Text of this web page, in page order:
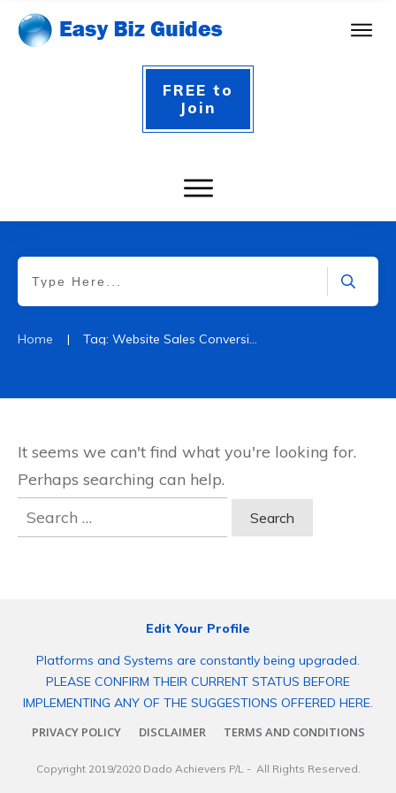
FREE to
Join
Home | Tag: Website Sales Conversion Rate
It seems we can't find what you're looking for.
Perhaps searching can help.
Search
for:
Edit Your Profile
Platforms and Systems are constantly being upgraded.
PLEASE CONFIRM THEIR CURRENT STATUS BEFORE
IMPLEMENTING ANY OF THE SUGGESTIONS OFFERED HERE.
PRIVACY POLICY
DISCLAIMER TERMS AND CONDITIONS
Copyright 2019/2020 Dado Achievers P/L- All Rights Reserved.